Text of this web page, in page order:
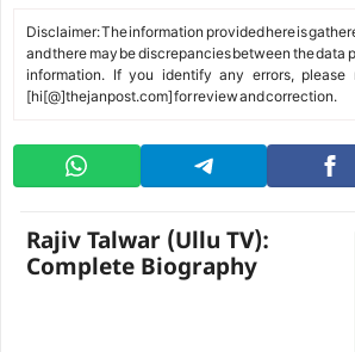
Disclaimer: The information provided here is
and there may be discrepancies between the data
information. If you identify any errors,
[hi[@]thejanpost.com] for review and correction.
Rajiv Talwar (Ullu TV):
Complete Biography